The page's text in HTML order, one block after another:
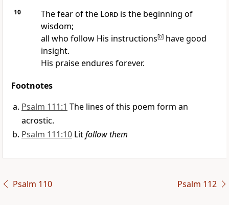
10 The fear of the Lordis the beginning of
wisdom;
all who follow His instructions[b]have good
insight.
His praise endures forever.
Footnotes
Psalm 111:1 The lines of this poem form an
acrostic.
Psalm 111:10 Litfollow them
Psalm 110 Psalm 112